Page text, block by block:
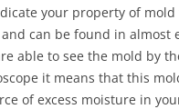
your property of mold
can be found in almost
able to see the mold by
it means that this
of excess moisture in